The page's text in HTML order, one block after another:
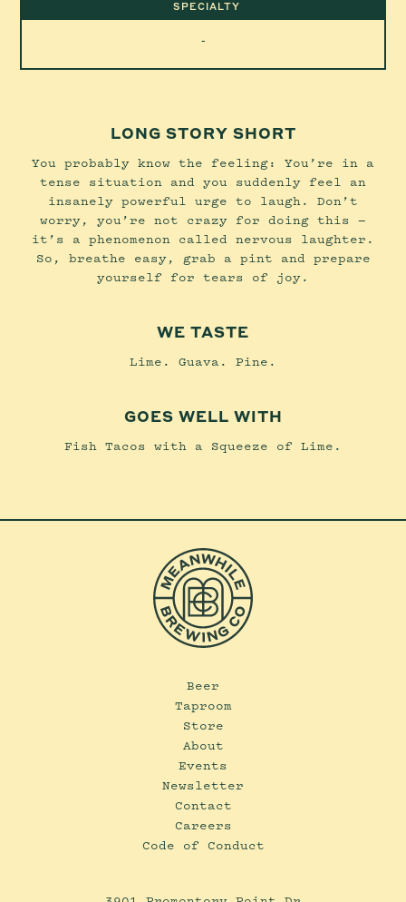
SPECIALTY
-
LONG STORY SHORT
You probably know the feeling: You’re in a
tense situation and you suddenly feel an
insanely powerful urge to laugh. Don’t
worry, you’re not crazy for doing this —
it’s a phenomenon called nervous laughter.
So, breathe easy, grab a pint and prepare
yourself for tears of joy.
WE TASTE
Lime. Guava. Pine.
GOES WELL WITH
Fish Tacos with a Squeeze of Lime.
Beer
Taproom
Store
About
Events
Newsletter
Contact
Careers
Code of Conduct